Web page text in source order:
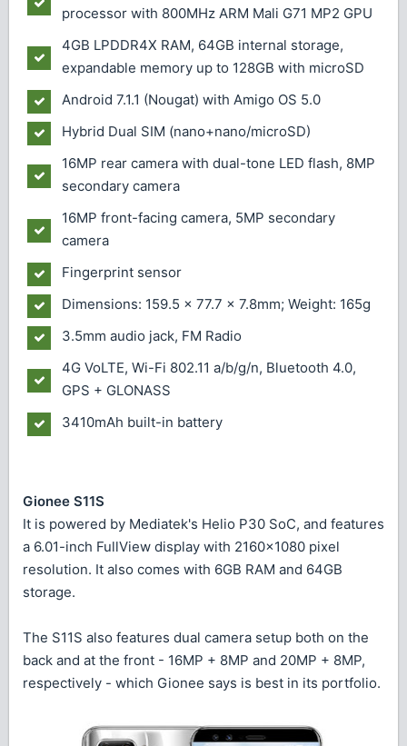
processor with 800MHz ARM Mali G71 MP2 GPU
4GB LPDDR4X RAM, 64GB internal storage,
expandable memory up to 128GB with microSD
Android 7.1.1 (Nougat) with Amigo OS 5.0
Hybrid Dual SIM (nano+nano/microSD)
16MP rear camera with dual-tone LED flash, 8MP
secondary camera
16MP front-facing camera, 5MP secondary
camera
Fingerprint sensor
Dimensions: 159.5 x 77.7 x 7.8mm; Weight: 165g
3.5mm audio jack, FM Radio
4G VoLTE, Wi-Fi 802.11 a/b/g/n, Bluetooth 4.0,
GPS + GLONASS
3410mAh built-in battery
Gionee S11S
It is powered by Mediatek's Helio P30 SoC, and features
a 6.01-inch FullView display with 2160x1080 pixel
resolution. It also comes with 6GB RAM and 64GB
storage.
The S11S also features dual camera setup both on the
back and at the front - 16MP + 8MP and 20MP + 8MP,
respectively - which Gionee says is best in its portfolio.